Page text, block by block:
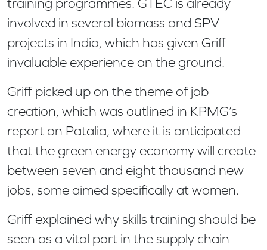
training programmes. GTEC is already
involved in several biomass and SPV
projects in India, which has given Griff
invaluable experience on the ground.
Griff picked up on the theme of job
creation, which was outlined in KPMG’s
report on Patalia, where it is anticipated
that the green energy economy will create
between seven and eight thousand new
jobs, some aimed specifically at women.
Griff explained why skills training should be
seen as a vital part in the supply chain